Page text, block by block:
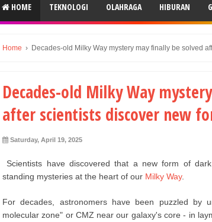
HOME TEKNOLOGI OLAHRAGA HIBURAN
Home › Decades-old Milky Way mystery may finally be solved
Decades-old Milky Way
after scientists discover new
Saturday, April 19, 2025
Scientists have discovered that a new form of
standing mysteries at the heart of our Milky Way.
For decades, astronomers have been puzzled by
molecular zone" or CMZ near our galaxy's core - in